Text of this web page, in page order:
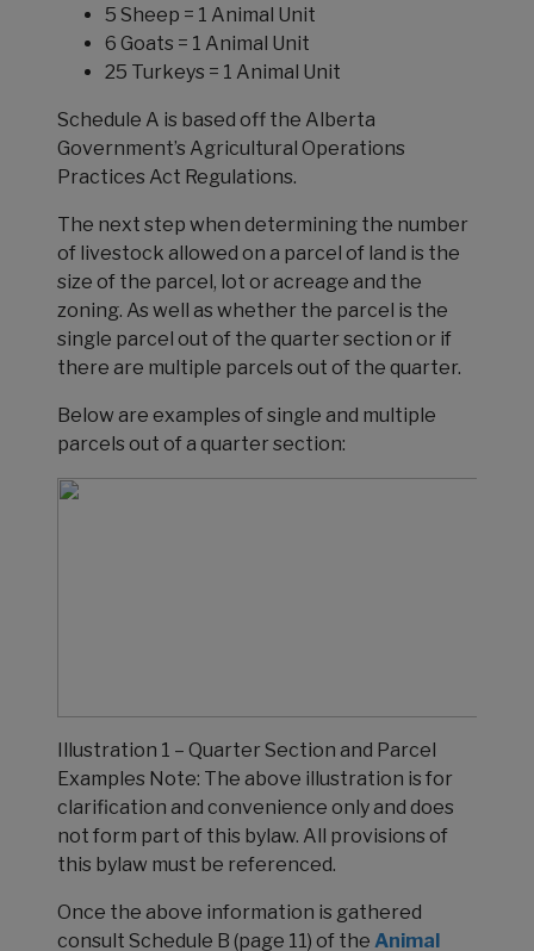
5 Sheep = 1 Animal Unit
6 Goats = 1 Animal Unit
25 Turkeys = 1 Animal Unit
Schedule A is based off the Alberta
Government’s Agricultural Operations
Practices Act Regulations.
The next step when determining the number
of livestock allowed on a parcel of land is the
size of the parcel, lot or acreage and the
zoning. As well as whether the parcel is the
single parcel out of the quarter section or if
there are multiple parcels out of the quarter.
Below are examples of single and multiple
parcels out of a quarter section:
Illustration 1 – Quarter Section and Parcel
Examples Note: The above illustration is for
clarification and convenience only and does
not form part of this bylaw. All provisions of
this bylaw must be referenced.
Once the above information is gathered
consult Schedule B (page 11) of the Animal